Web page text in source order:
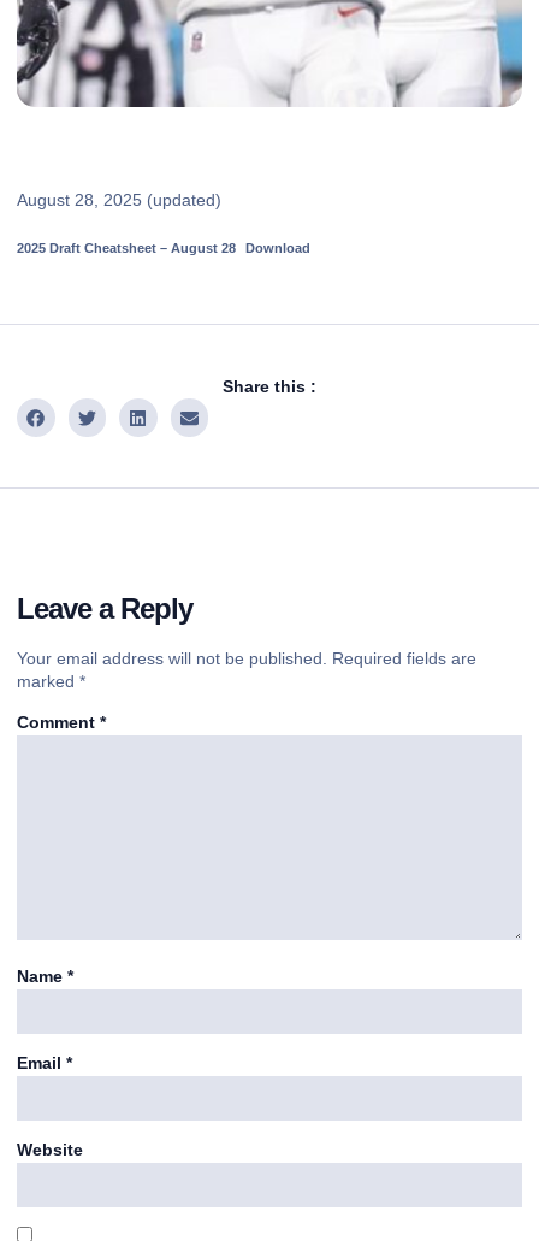
August 28, 2025 (updated)
2025 Draft Cheatsheet – August 28 Download
Share this :
Leave a Reply
Your email address will not be published.
Required fields are
marked *
Comment *
Name *
Email *
Website